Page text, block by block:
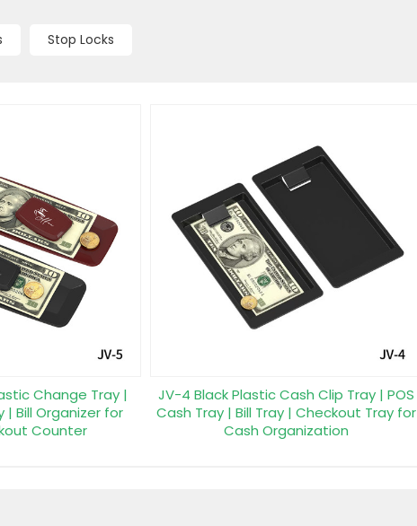
Stop Locks
Change Tray |
| Bill Organizer for
Counter
JV-4 Black Plastic Cash Clip Tray | POS
Cash Tray | Bill Tray | Checkout Tray for
Cash Organization